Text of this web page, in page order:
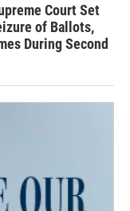
Court Set
of Ballots,
During Second